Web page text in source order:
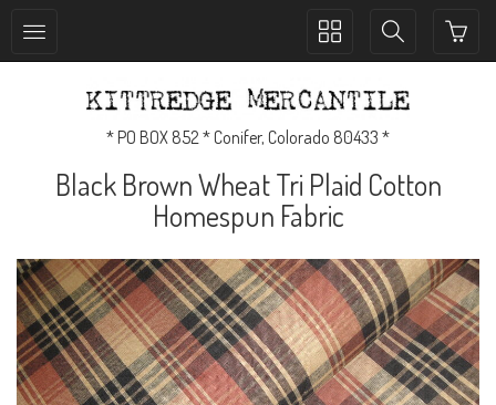
Toggle
Toggle
* PO BOX 852 * Conifer, Colorado 80433 *
Black Brown Wheat Tri Plaid Cotton
Homespun Fabric